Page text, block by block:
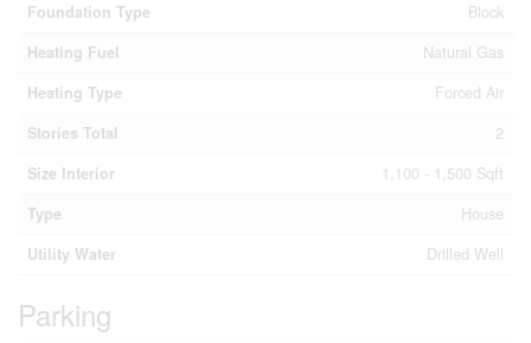
Foundation Type
Block
Heating Fuel
Natural Gas
Heating Type
Forced Air
Stories Total
2
Size Interior
1,100 - 1,500 Sqft
Type
House
Utility Water
Drilled Well
Parking